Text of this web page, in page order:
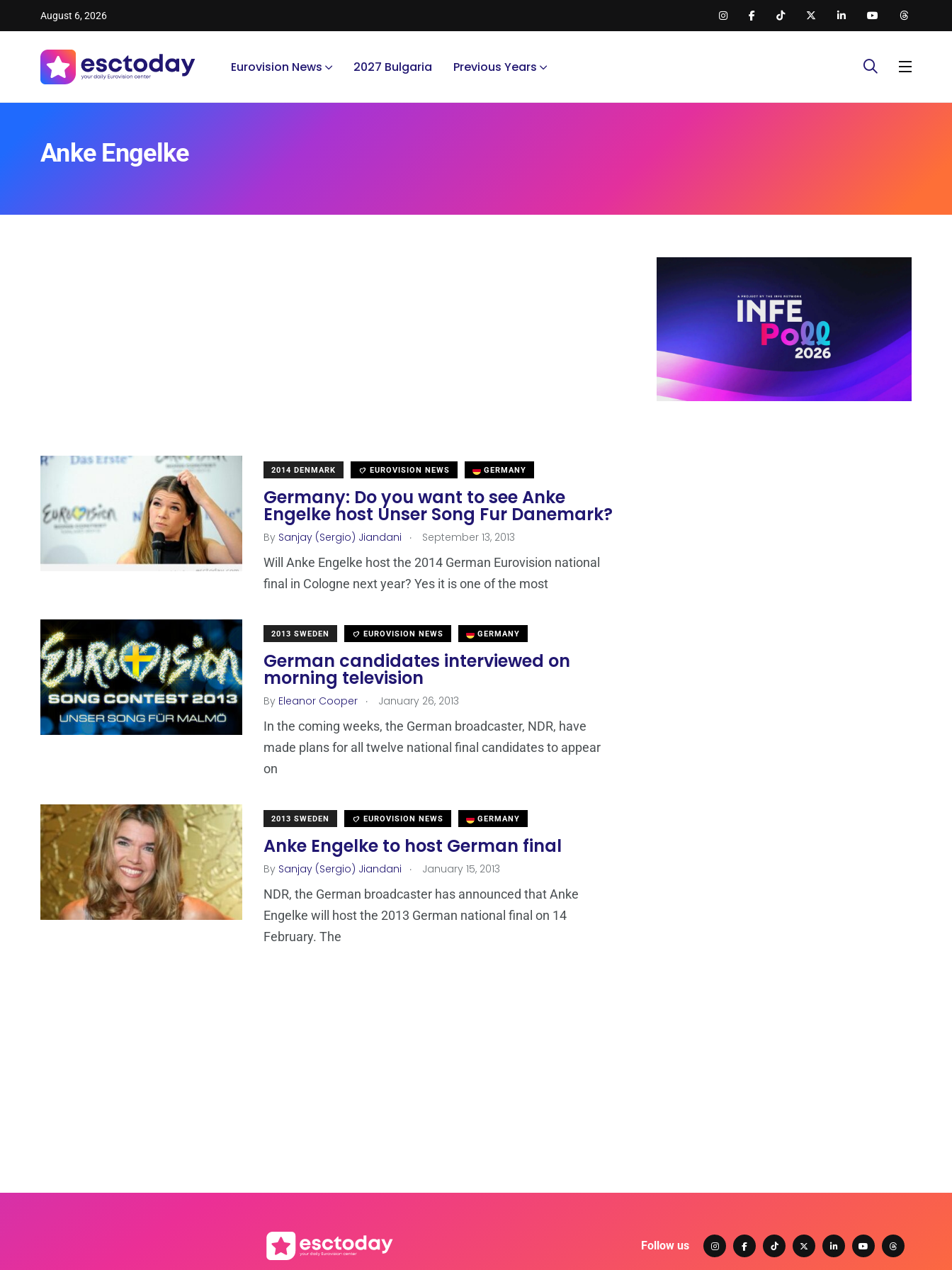
August 6, 2026
Eurovision News 2027 Bulgaria Previous Years
Anke Engelke
2014 DENMARK EUROVISION NEWS GERMANY
Germany: Do you want to see Anke
Engelke host Unser Song Fur Danemark?
By Sanjay (Sergio) Jiandani . September 13, 2013
Will Anke Engelke host the 2014 German Eurovision national
final in Cologne next year? Yes it is one of the most
2013 SWEDEN EUROVISION NEWS GERMANY
German candidates interviewed on
morning television
By Eleanor Cooper . January 26, 2013
In the coming weeks, the German broadcaster, NDR, have
made plans for all twelve national final candidates to appear
on
2013 SWEDEN EUROVISION NEWS GERMANY
Anke Engelke to host German final
By Sanjay (Sergio) Jiandani . January 15, 2013
NDR, the German broadcaster has announced that Anke
Engelke will host the 2013 German national final on 14
February. The
Follow us